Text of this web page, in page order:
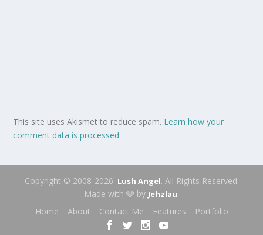
This site uses Akismet to reduce spam. Learn how your
comment data is processed.
Copyright © 2008-2026. Lush Angel. All Rights Reserved.
Made with 🩶 by Jehzlau.
Home
About Contact Me Features Portfolio